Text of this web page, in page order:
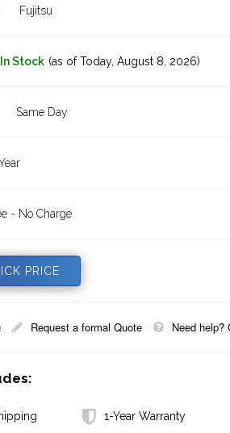
Fujitsu
In Stock (as of Today, August 8, 2026)
Same Day
- No Charge
PRICE
Request a formal Quote Need help?
1-Year Warranty